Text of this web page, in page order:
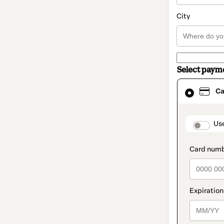
City
Select
Card
selected
method